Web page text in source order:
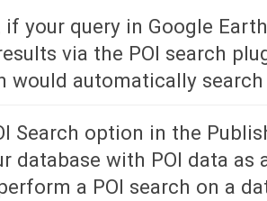
if your query in Google
via the POI search
would automatically
Search option in the
database with POI data as
a POI search on a